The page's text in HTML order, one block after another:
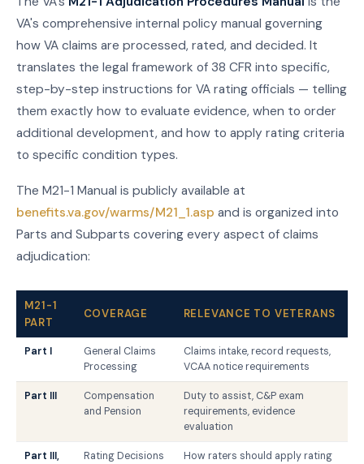
VA's comprehensive internal policy manual governing
how VA claims are processed, rated, and decided. It
translates the legal framework of 38 CFR into specific,
step-by-step instructions for VA rating officials — telling
them exactly how to evaluate evidence, when to order
additional development, and how to apply rating criteria
to specific condition types.
The M21-1 Manual is publicly available at
benefits.va.gov/warms/M21_1.asp and is organized into
Parts and Subparts covering every aspect of claims
adjudication:
M21-1
PART
COVERAGE RELEVANCE TO VETERANS
Part I
General Claims
Processing
Claims intake, record requests,
VCAA notice requirements
Part III
Compensation
and Pension
Duty to assist, C&P exam
requirements, evidence
evaluation
Part III,
Rating Decisions
How raters should apply rating